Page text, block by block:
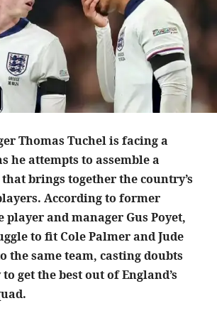
Thomas Tuchel is facing a
he attempts to assemble a
brings together the country’s
According to former
player and manager Gus Poyet,
to fit Cole Palmer and Jude
the same team, casting doubts
get the best out of England’s